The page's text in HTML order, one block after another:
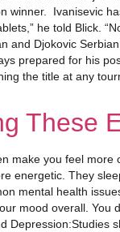
winner. Ivanisevic
he told Blick.
and Djokovic
prepared for his
the title at any
These
make you feel more
energetic. They
mental health
mood overall. You
Depression:Studies